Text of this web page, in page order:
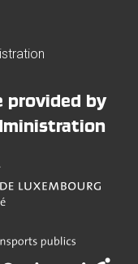
provided by